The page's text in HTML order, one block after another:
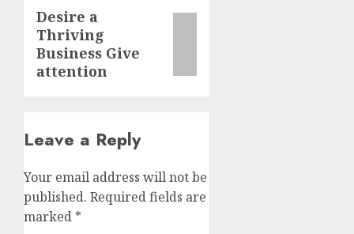
Next
post:
Desire a
Thriving
Business Give
attention
Leave a Reply
Your email address will not be
published. Required fields are
marked *